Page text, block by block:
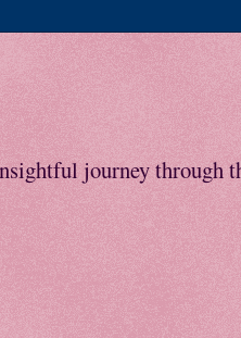
journey through